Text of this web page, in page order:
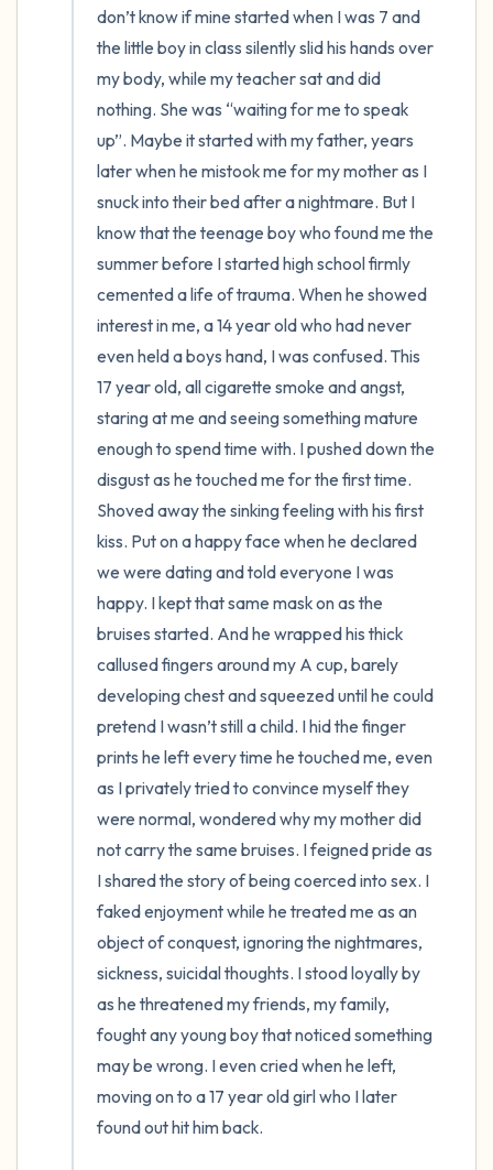
don’t know if mine started when I was 7 and
the little boy in class silently slid his hands over
my body, while my teacher sat and did
nothing. She was “waiting for me to speak
up”. Maybe it started with my father, years
later when he mistook me for my mother as I
snuck into their bed after a nightmare. But I
know that the teenage boy who found me the
summer before I started high school firmly
cemented a life of trauma. When he showed
interest in me, a 14 year old who had never
even held a boys hand, I was confused. This
17 year old, all cigarette smoke and angst,
staring at me and seeing something mature
enough to spend time with. I pushed down the
disgust as he touched me for the first time.
Shoved away the sinking feeling with his first
kiss. Put on a happy face when he declared
we were dating and told everyone I was
happy. I kept that same mask on as the
bruises started. And he wrapped his thick
callused fingers around my A cup, barely
developing chest and squeezed until he could
pretend I wasn’t still a child. I hid the finger
prints he left every time he touched me, even
as I privately tried to convince myself they
were normal, wondered why my mother did
not carry the same bruises. I feigned pride as
I shared the story of being coerced into sex. I
faked enjoyment while he treated me as an
object of conquest, ignoring the nightmares,
sickness, suicidal thoughts. I stood loyally by
as he threatened my friends, my family,
fought any young boy that noticed something
may be wrong. I even cried when he left,
moving on to a 17 year old girl who I later
found out hit him back.